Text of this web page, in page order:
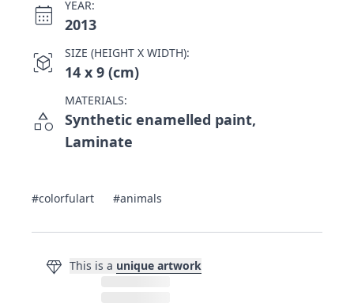
calendar_month YEAR:
2013
view_in_ar SIZE (HEIGHT X WIDTH):
14 x 9 (cm)
category
MATERIALS:
Synthetic enamelled paint,
Laminate
#colorfulart #animals
diamond This is a unique artwork